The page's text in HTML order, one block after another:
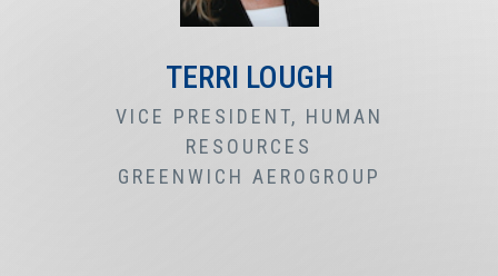
TERRI LOUGH
VICE PRESIDENT, HUMAN
RESOURCES
GREENWICH AEROGROUP